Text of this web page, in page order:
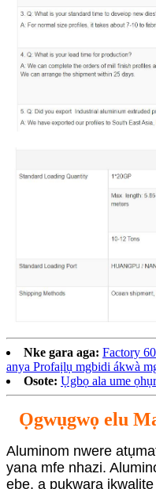
Nke gara aga: Factory
anya Profaịlụ mgbidi ákwà
Osote: Ụgbọ ala ume
Ọgwụgwọ elu
Aluminom nwere
yana mfe nhazi.
ebe, a pụkwara